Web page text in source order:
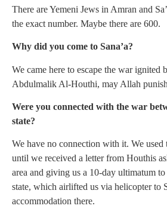
There are Yemeni Jews in Amran and
the exact number. Maybe there are 600.
Why did you come to Sana’a?
We came here to escape the war ignited
Abdulmalik Al-Houthi, may Allah
Were you connected with the war
state?
We have no connection with it. We
until we received a letter from Houthis
area and giving us a 10-day ultimatum
state, which airlifted us via helicopter to
accommodation there.